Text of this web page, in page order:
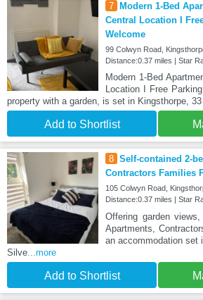
7
Modern 1-Bed
Central Location I
Welcome
99 Colwyn Road,
Distance:0.37 miles | Star
Modern 1-Bed
Location I Free
property with a garden, is set in Kingsthorpe,
Add to Shortlist
8 Self-contained 2-
Contractors Families
105 Colwyn Road,
Distance:0.37 miles | Star
Offering garden
Apartments,
an accommodation set
Silve ...more
Add to Shortlist